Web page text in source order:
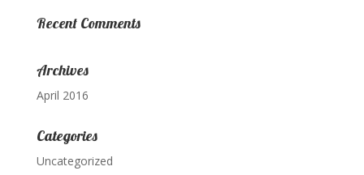
Recent Comments
Archives
April 2016
Categories
Uncategorized